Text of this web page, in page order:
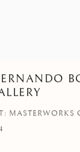
MASTERWORKS